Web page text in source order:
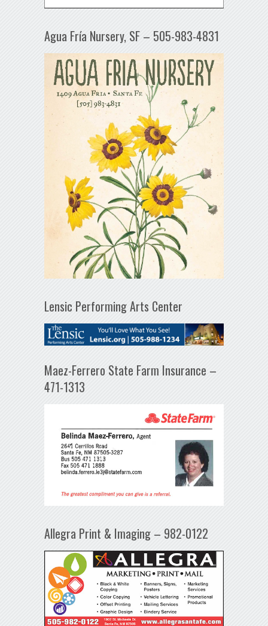
Agua Fría Nursery, SF – 505-983-4831
Lensic Performing Arts Center
Maez-Ferrero State Farm Insurance –
471-1313
Allegra Print & Imaging – 982-0122